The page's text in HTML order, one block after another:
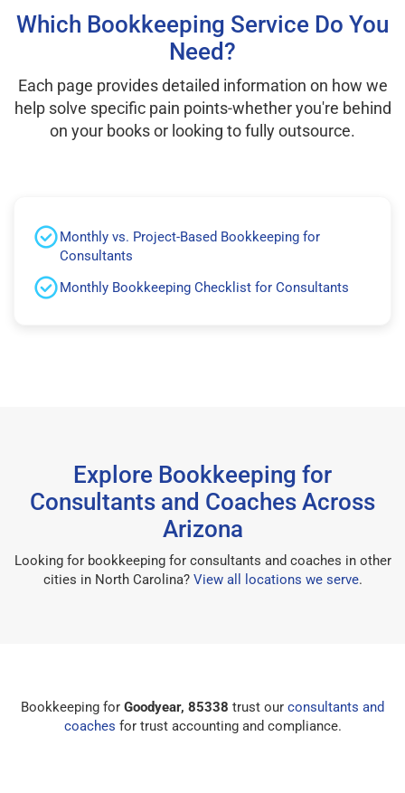
Which Bookkeeping Service Do You
Need?
Each page provides detailed information on how we
help solve specific pain points-whether you're behind
on your books or looking to fully outsource.
Monthly vs. Project-Based Bookkeeping for
Consultants
Monthly Bookkeeping Checklist for Consultants
Explore Bookkeeping for
Consultants and Coaches Across
Arizona
Looking for bookkeeping for consultants and coaches in other
cities in North Carolina? View all locations we serve.
Bookkeeping for Goodyear, 85338 trust our consultants and
coaches for trust accounting and compliance.